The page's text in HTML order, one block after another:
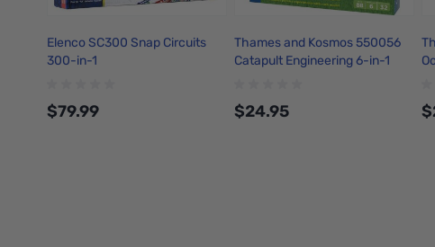
Elenco SC300 Snap Circuits
300-in-1
$79.99
Thames and Kosmos 550056
Catapult Engineering 6-in-1
$24.95